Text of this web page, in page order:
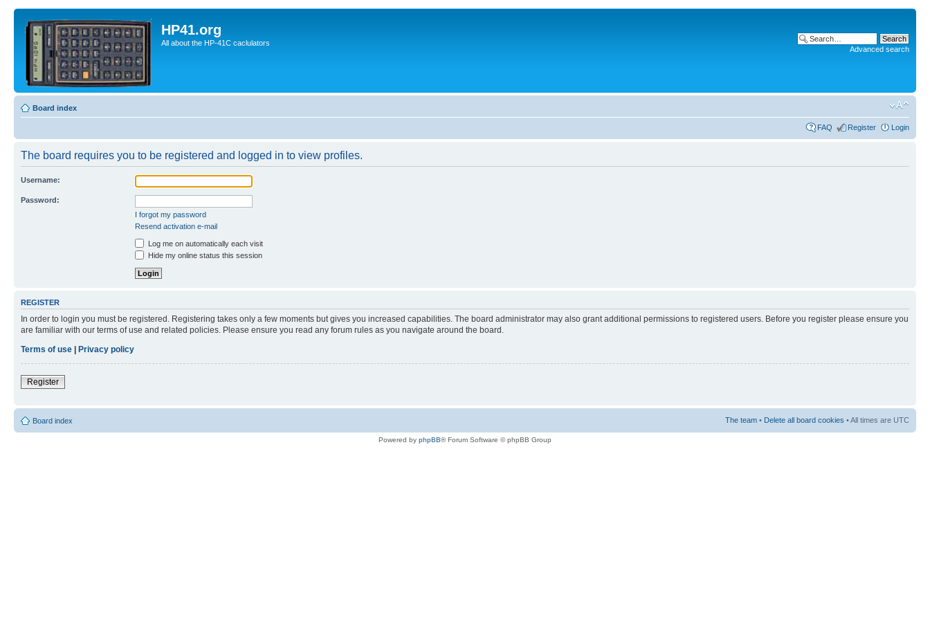
HP41.org
All about the HP-41C caclulators
Advanced search
Board index
FAQ Register Login
The board requires you to be registered and logged in to view profiles.
Username:
Password:
I forgot my password
Resend activation e-mail
Log me on automatically each visit
Hide my online status this session
REGISTER
In order to login you must be registered. Registering takes only a few moments but gives you increased capabilities. The board administrator may also grant additional permissions to registered users. Before you register please ensure you
are familiar with our terms of use and related policies. Please ensure you read any forum rules as you navigate around the board.
Terms of use | Privacy policy
Register
Board index The team • Delete all board cookies • All times are UTC
Powered by phpBB® Forum Software © phpBB Group